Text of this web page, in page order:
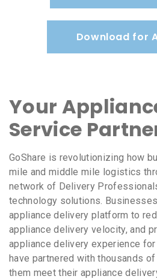
Download for
Your
Service
GoShare is revolutionizing how
mile and middle mile logistics
network of Delivery
technology solutions.
appliance delivery platform to
appliance delivery velocity, and
appliance delivery experience
have partnered with thousands
them meet their appliance